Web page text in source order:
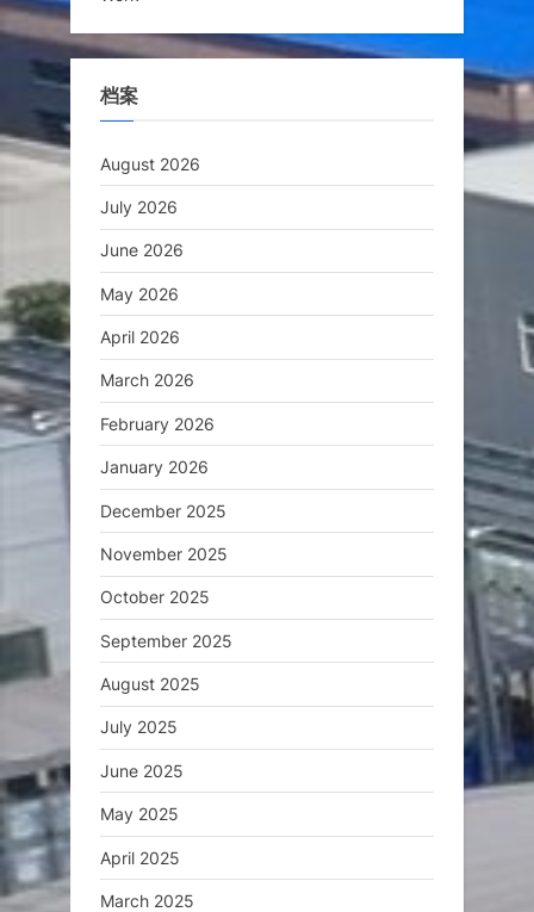
档案
August 2026
July 2026
June 2026
May 2026
April 2026
March 2026
February 2026
January 2026
December 2025
November 2025
October 2025
September 2025
August 2025
July 2025
June 2025
May 2025
April 2025
March 2025